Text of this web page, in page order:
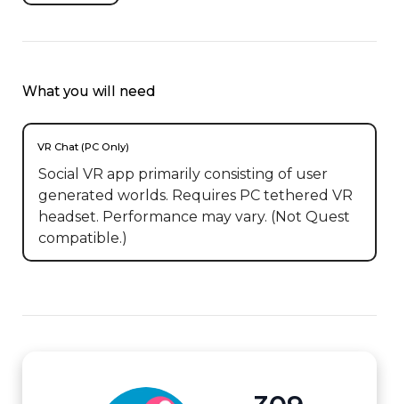
What you will need
VR Chat (PC Only)
Social VR app primarily consisting of user
generated worlds. Requires PC tethered VR
headset. Performance may vary. (Not Quest
compatible.)